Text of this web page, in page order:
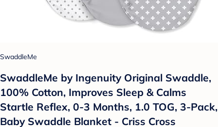
SwaddleMe
SwaddleMe by Ingenuity Original Swaddle,
100% Cotton, Improves Sleep & Calms
Startle Reflex, 0-3 Months, 1.0 TOG, 3-Pack,
Baby Swaddle Blanket - Criss Cross